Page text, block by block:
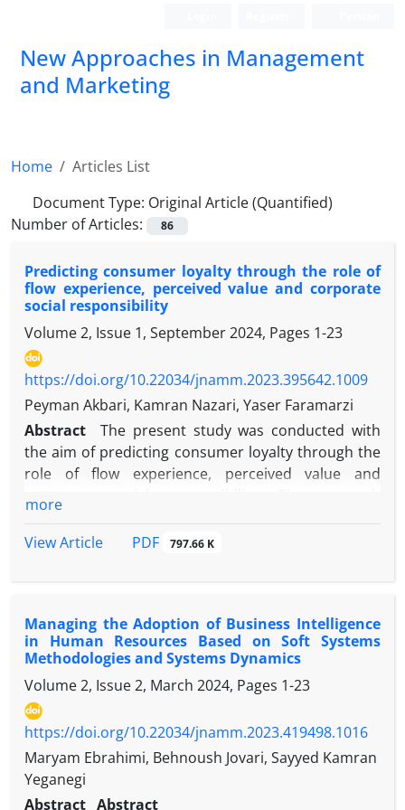
New Approaches in Management
and Marketing
Home
Articles List
Document Type: Original Article (Quantified)
Number of Articles:
86
Predicting consumer loyalty through the role of
flow experience, perceived value and corporate
social responsibility
Volume 2, Issue 1, September 2024, Pages 1-23
https://doi.org/10.22034/jnamm.2023.395642.1009
Peyman Akbari, Kamran Nazari, Yaser Faramarzi
Abstract
The present study was conducted with
the aim of predicting consumer loyalty through the
role of flow experience, perceived value and
type. Measurement tool, Guerra-Tamez & Franco-
experience; Attention; Focus; the concept of time;
and Islam et al (2021) is the social responsibility of
the company, and the statistical population of the
present study is the consumers of Istec brand
drinks in Kermanshah. Due to the fact that the
number of statistical population in this research is
large and uncertain, Cochran's formula for
unlimited populations was used to determine the
sample size, and the number of sample members
was selected considering the estimated amount of
more
View Article
PDF 797.66 K
Managing the Adoption of Business Intelligence
in Human Resources Based on Soft Systems
Methodologies and Systems Dynamics
Volume 2, Issue 2, March 2024, Pages 1-23
https://doi.org/10.22034/jnamm.2023.419498.1016
Maryam Ebrahimi, Behnoush Jovari, Sayyed Kamran
Yeganegi
Abstract Abstract